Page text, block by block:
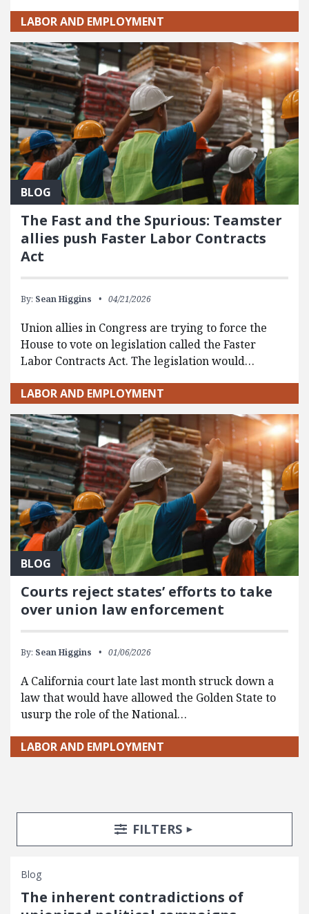
LABOR AND EMPLOYMENT
BLOG
The Fast and the Spurious: Teamster
allies push Faster Labor Contracts
Act
By: Sean Higgins 04/21/2026
Union allies in Congress are trying to force the
House to vote on legislation called the Faster
Labor Contracts Act. The legislation would…
LABOR AND EMPLOYMENT
BLOG
Courts reject states’ efforts to take
over union law enforcement
By: Sean Higgins 01/06/2026
A California court late last month struck down a
law that would have allowed the Golden State to
usurp the role of the National…
LABOR AND EMPLOYMENT
Search Posts
Search FiltersTOGGLE
FILTERS
Blog
The inherent contradictions of